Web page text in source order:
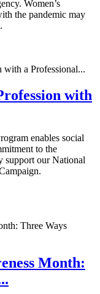
Women’s
the pandemic may
with
enables social
to the
support our National
Month: